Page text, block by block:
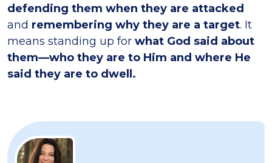
defending them when they are attacked
and remembering why they are a target. It
means standing up for what God said about
them—who they are to Him and where He
said they are to dwell.